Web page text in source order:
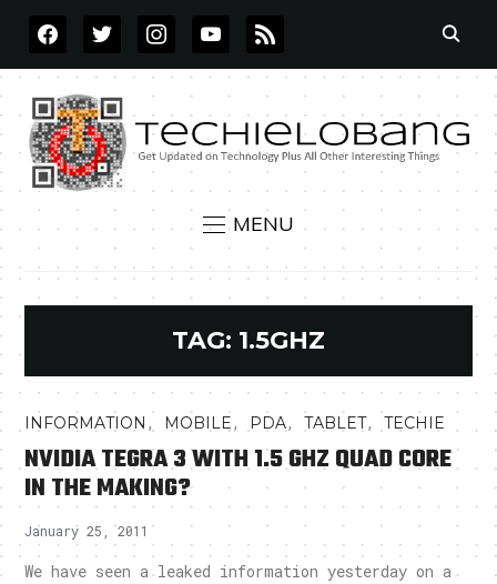
FACEBOOKTWITTERINSTAGRAMYOUTUBE
RSS
MENU
TAG: 1.5GHZ
INFORMATION , MOBILE, PDA,TABLET,TECHIE
NVIDIA TEGRA 3 WITH 1.5 GHZ QUAD CORE
IN THE MAKING?
January 25, 2011
We have seen a leaked information yesterday on a